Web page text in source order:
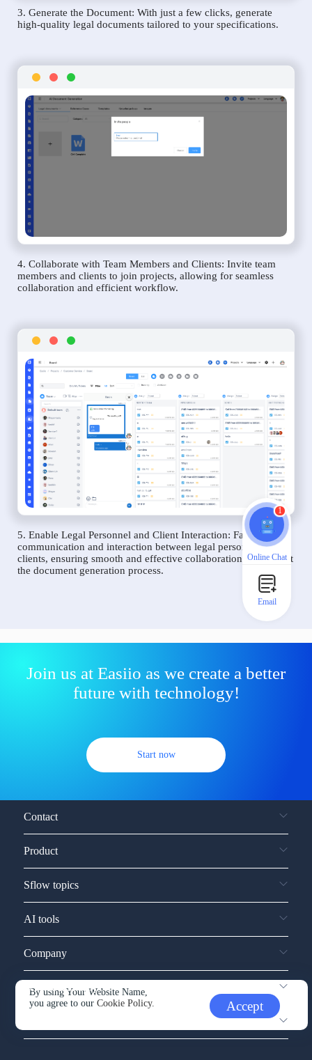
3. Generate the Document: With just a few clicks, generate
high-quality legal documents tailored to your specifications.
4. Collaborate with Team Members and Clients: Invite team
members and clients to join projects, allowing for seamless
collaboration and efficient workflow.
5. Enable Legal Personnel and Client Interaction: Facilitate
communication and interaction between legal personnel and
clients, ensuring smooth and effective collaboration throughout
the document generation process.
Join us at Easiio as we create a better
future with technology!
Start now
By using Your Website Name,
you agree to ourCookie Policy. Accept
Contact
Product
Sflow topics
AI tools
Company
Service and support
1
Online Chat
Email